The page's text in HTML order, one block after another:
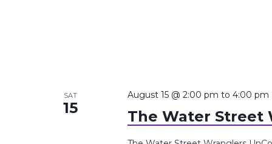
SAT
15 The Water Street
August 15 @ 2:00 pm to 4:00 pm